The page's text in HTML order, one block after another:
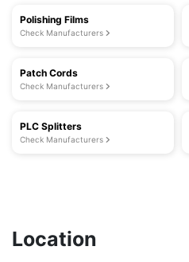
Polishing Films
Check Manufacturers
Patch Cords
Check Manufacturers
PLC Splitters
Check Manufacturers
Location